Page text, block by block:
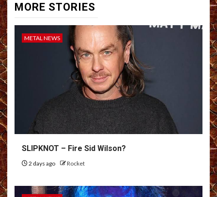
MORE STORIES
METAL NEWS
SLIPKNOT – Fire Sid Wilson?
2 days ago Rocket